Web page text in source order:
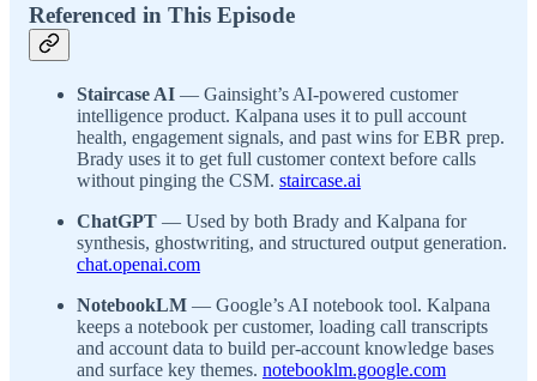
Referenced in This Episode
Staircase AI — Gainsight’s AI-powered customer
intelligence product. Kalpana uses it to pull account
health, engagement signals, and past wins for EBR prep.
Brady uses it to get full customer context before calls
without pinging the CSM. staircase.ai
ChatGPT — Used by both Brady and Kalpana for
synthesis, ghostwriting, and structured output generation.
chat.openai.com
NotebookLM — Google’s AI notebook tool. Kalpana
keeps a notebook per customer, loading call transcripts
and account data to build per-account knowledge bases
and surface key themes. notebooklm.google.com